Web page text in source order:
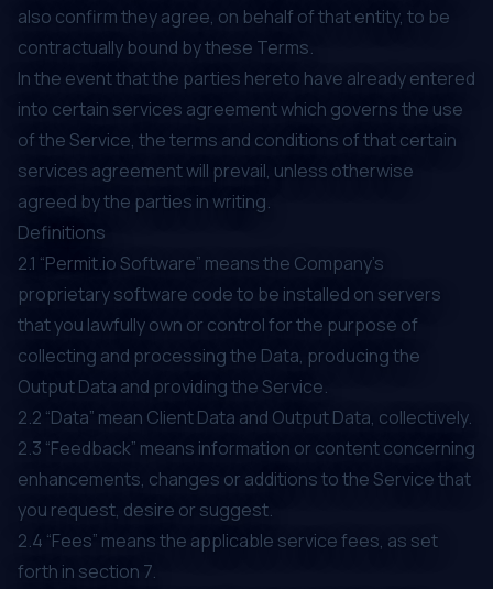
also confirm they agree, on behalf of that entity, to be
contractually bound by these Terms.
In the event that the parties hereto have already entered
into certain services agreement which governs the use
of the Service, the terms and conditions of that certain
services agreement will prevail, unless otherwise
agreed by the parties in writing.
Definitions
2.1 “Permit.io Software” means the Company’s
proprietary software code to be installed on servers
that you lawfully own or control for the purpose of
collecting and processing the Data, producing the
Output Data and providing the Service.
2.2 “Data” mean Client Data and Output Data, collectively.
2.3 “Feedback” means information or content concerning
enhancements, changes or additions to the Service that
you request, desire or suggest.
2.4 “Fees” means the applicable service fees, as set
forth in section ‎‎7.